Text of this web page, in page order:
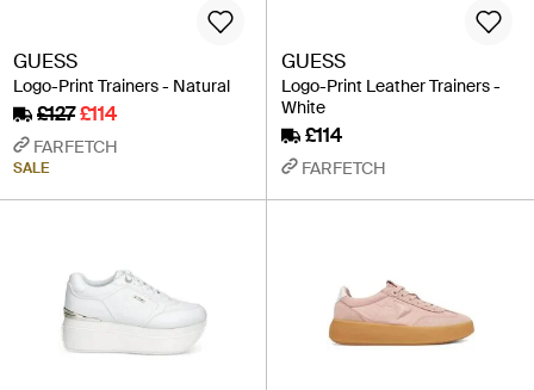
GUESS
Logo-Print Trainers - Natural
£127£114
FARFETCH
SALE
GUESS
Logo-Print Leather Trainers -
White
£114
FARFETCH